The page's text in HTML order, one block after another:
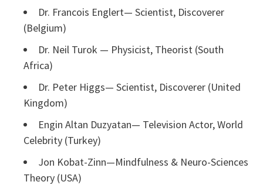
Dr. Francois Englert— Scientist, Discoverer
(Belgium)
Dr. Neil Turok — Physicist, Theorist (South
Africa)
Dr. Peter Higgs— Scientist, Discoverer (United
Kingdom)
Engin Altan Duzyatan— Television Actor, World
Celebrity (Turkey)
Jon Kobat-Zinn—Mindfulness & Neuro-Sciences
Theory (USA)